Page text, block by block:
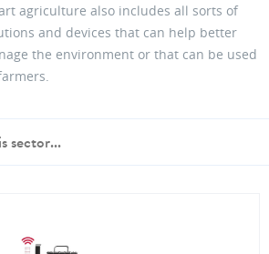
agriculture also includes all sorts of
and devices that can help better
the environment or that can be used